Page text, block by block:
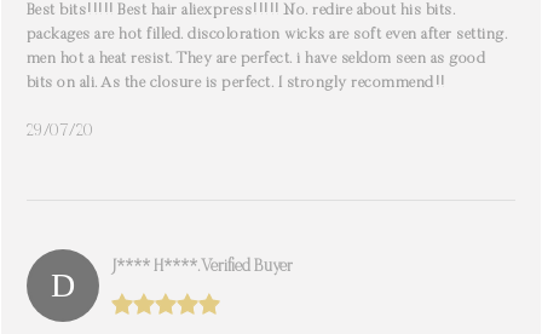
Best bits!!!!! Best hair aliexpress!!!!! No. redire about his bits.
packages are hot filled. discoloration wicks are soft even after setting.
men hot a heat resist. They are perfect. i have seldom seen as good
bits on ali. As the closure is perfect. I strongly recommend!!
29/07/20
J**** H****. Verified Buyer